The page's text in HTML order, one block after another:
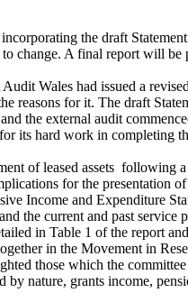
the draft
change. A final report will
Wales had issued a
reasons for it. The draft
the external audit
its hard work in completing
of leased assets following a
for the presentation
Income and Expenditure
the current and past
in Table 1 of the report
in the Movement in
those which the
nature, grants income,